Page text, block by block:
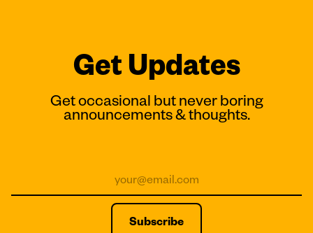
Get Updates
Get occasional but never boring
announcements & thoughts.